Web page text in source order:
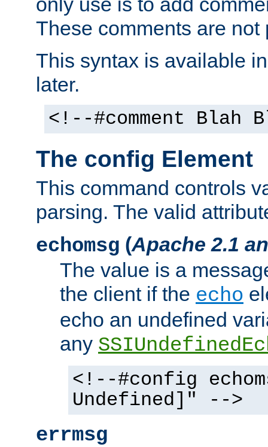
These comments are not
This syntax is available
later.
<!--#comment Blah
The config Element
This command controls
parsing. The valid
echomsg (Apache 2.1
The value is a
the client if the echo
echo an undefined
any
<!--#config
Undefined]" -->
errmsg